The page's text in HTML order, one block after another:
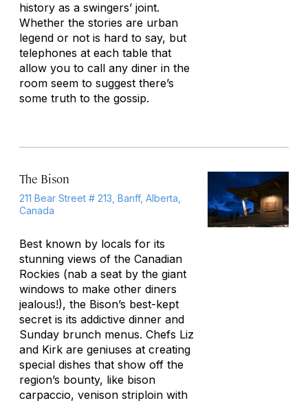
history as a swingers’ joint.
Whether the stories are urban
legend or not is hard to say, but
telephones at each table that
allow you to call any diner in the
room seem to suggest there’s
some truth to the gossip.
The Bison
211 Bear Street # 213, Banff, Alberta,
Canada
Best known by locals for its
stunning views of the Canadian
Rockies (nab a seat by the giant
windows to make other diners
jealous!), the Bison’s best-kept
secret is its addictive dinner and
Sunday brunch menus. Chefs Liz
and Kirk are geniuses at creating
special dishes that show off the
region’s bounty, like bison
carpaccio, venison striploin with